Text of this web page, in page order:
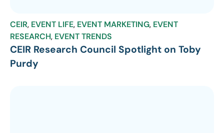
CEIR, EVENT LIFE, EVENT MARKETING, EVENT
RESEARCH, EVENT TRENDS
CEIR Research Council Spotlight on Toby
Purdy